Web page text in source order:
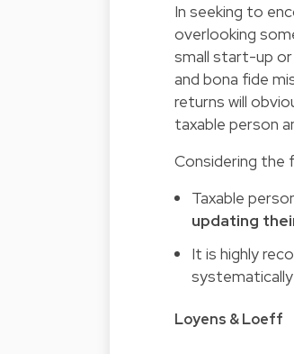
In seeking to
overlooking
small start-up or
and bona fide
returns will
taxable person
Considering the
Taxable
updating
It is highly
Loyens & Loeff